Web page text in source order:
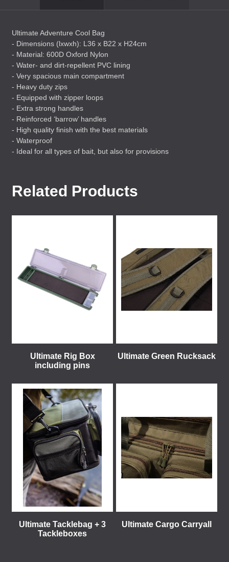
Ultimate Adventure Cool Bag
- Dimensions (lxwxh): L36 x B22 x H24cm
- Material: 600D Oxford Nylon
- Water- and dirt-repellent PVC lining
- Very spacious main compartment
- Heavy duty zips
- Equipped with zipper loops
- Extra strong handles
- Reinforced ‘barrow’ handles
- High quality finish with the best materials
- Waterproof
- Ideal for all types of bait, but also for provisions
Related Products
Ultimate Rig Box
including pins
Ultimate Green Rucksack
Ultimate Tacklebag + 3
Tackleboxes
Ultimate Cargo Carryall